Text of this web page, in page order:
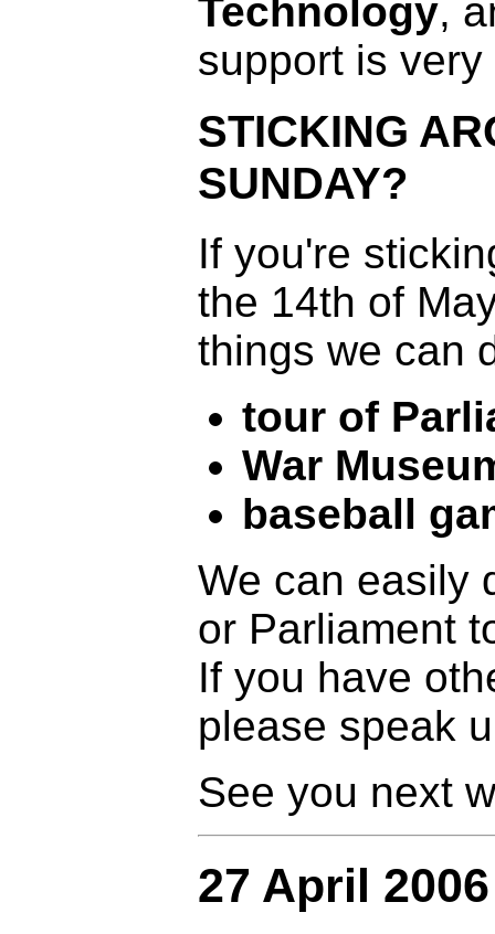
Technology,
support is
STICKING
SUNDAY?
If you're
the 14th of
things we can
tour of
War
baseball
We can easily
or Parliament
If you have
please speak
See you next
27 April 2006